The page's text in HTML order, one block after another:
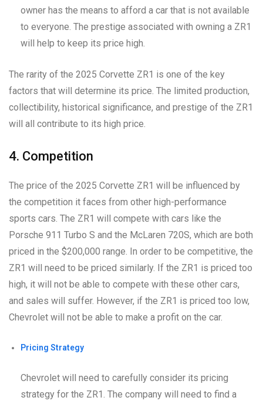
owner has the means to afford a car that is not available
to everyone. The prestige associated with owning a ZR1
will help to keep its price high.
The rarity of the 2025 Corvette ZR1 is one of the key
factors that will determine its price. The limited production,
collectibility, historical significance, and prestige of the ZR1
will all contribute to its high price.
4. Competition
The price of the 2025 Corvette ZR1 will be influenced by
the competition it faces from other high-performance
sports cars. The ZR1 will compete with cars like the
Porsche 911 Turbo S and the McLaren 720S, which are both
priced in the $200,000 range. In order to be competitive, the
ZR1 will need to be priced similarly. If the ZR1 is priced too
high, it will not be able to compete with these other cars,
and sales will suffer. However, if the ZR1 is priced too low,
Chevrolet will not be able to make a profit on the car.
Pricing Strategy
Chevrolet will need to carefully consider its pricing
strategy for the ZR1. The company will need to find a